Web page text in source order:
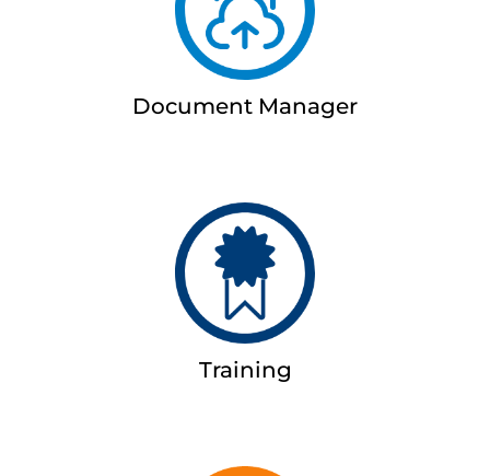
Document Manager
Training